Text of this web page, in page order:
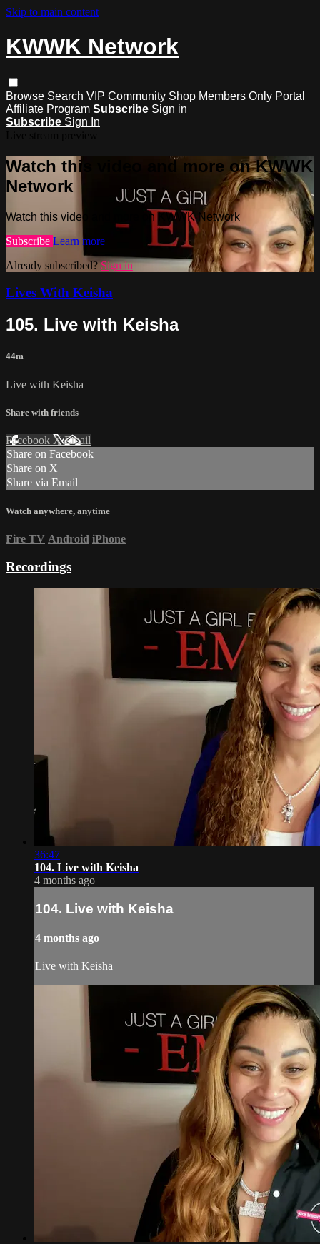
Skip to main content
KWWK Network
Browse Search VIP Community Shop Members Only Portal
Affiliate Program Subscribe Sign in
Subscribe Sign In
Watch this video and more on KWWK
Network
Watch this video and more on KWWK Network
Subscribe Learn more
Already subscribed?Sign in
Lives With Keisha
105. Live with Keisha
44m
Live with Keisha
Share with friends
Facebook XEmail
Share on Facebook
Share on X
Share via Email
Watch anywhere, anytime
Fire TV Android iPhone
Recordings
36:47
104. Live with Keisha
4 months ago
104. Live with Keisha
4 months ago
Live with Keisha